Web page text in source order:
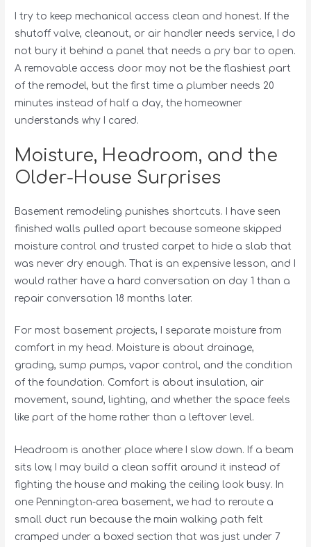
I try to keep mechanical access clean and honest. If the
shutoff valve, cleanout, or air handler needs service, I do
not bury it behind a panel that needs a pry bar to open.
A removable access door may not be the flashiest part
of the remodel, but the first time a plumber needs 20
minutes instead of half a day, the homeowner
understands why I cared.
Moisture, Headroom, and the
Older-House Surprises
Basement remodeling punishes shortcuts. I have seen
finished walls pulled apart because someone skipped
moisture control and trusted carpet to hide a slab that
was never dry enough. That is an expensive lesson, and I
would rather have a hard conversation on day 1 than a
repair conversation 18 months later.
For most basement projects, I separate moisture from
comfort in my head. Moisture is about drainage,
grading, sump pumps, vapor control, and the condition
of the foundation. Comfort is about insulation, air
movement, sound, lighting, and whether the space feels
like part of the home rather than a leftover level.
Headroom is another place where I slow down. If a beam
sits low, I may build a clean soffit around it instead of
fighting the house and making the ceiling look busy. In
one Pennington-area basement, we had to reroute a
small duct run because the main walking path felt
cramped under a boxed section that was just under 7